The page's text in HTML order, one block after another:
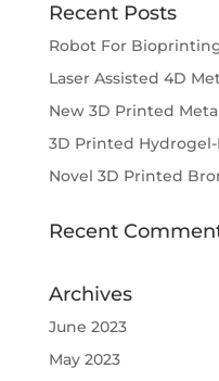
Recent Posts
Robot For
Laser Assisted 4D
New 3D Printed
3D Printed
Novel 3D Printed
Recent
Archives
June 2023
May 2023